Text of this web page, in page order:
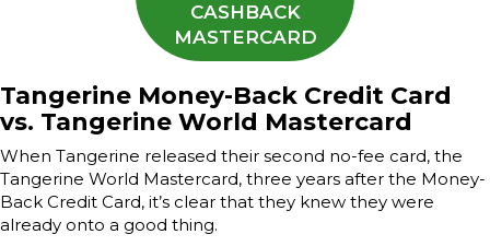
CASHBACK
MASTERCARD
Tangerine Money-Back Credit Card
vs. Tangerine World Mastercard
When Tangerine released their second no-fee card, the
Tangerine World Mastercard, three years after the Money-
Back Credit Card, it’s clear that they knew they were
already onto a good thing.